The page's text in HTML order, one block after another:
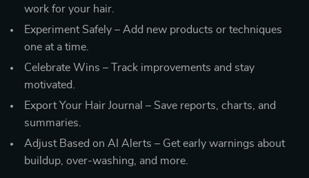
work for your hair.
Experiment Safely – Add new products or techniques
one at a time.
Celebrate Wins – Track improvements and stay
motivated.
Export Your Hair Journal – Save reports, charts, and
summaries.
Adjust Based on AI Alerts – Get early warnings about
buildup, over-washing, and more.